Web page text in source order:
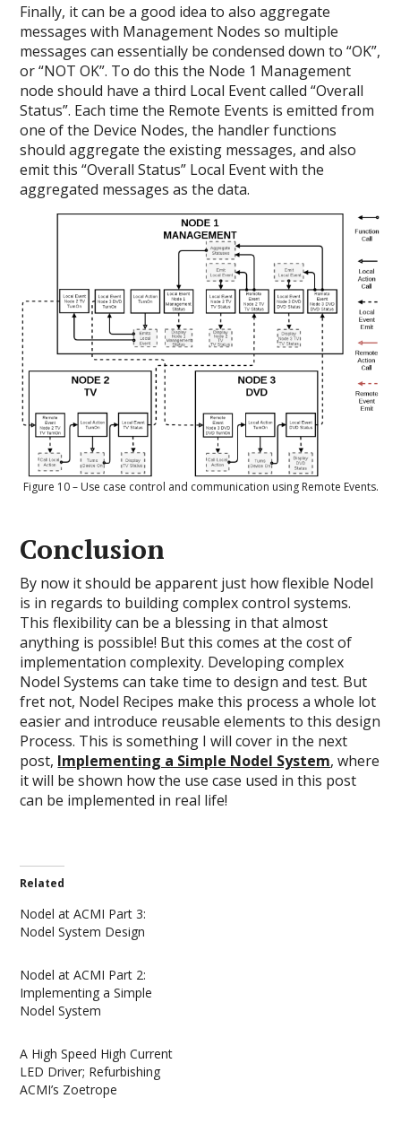
Finally, it can be a good idea to also aggregate
messages with Management Nodes so multiple
messages can essentially be condensed down to “OK”,
or “NOT OK”. To do this the Node 1 Management
node should have a third Local Event called “Overall
Status”. Each time the Remote Events is emitted from
one of the Device Nodes, the handler functions
should aggregate the existing messages, and also
emit this “Overall Status” Local Event with the
aggregated messages as the data.
Figure 10 – Use case control and communication using Remote Events.
Conclusion
By now it should be apparent just how flexible Nodel
is in regards to building complex control systems.
This flexibility can be a blessing in that almost
anything is possible! But this comes at the cost of
implementation complexity. Developing complex
Nodel Systems can take time to design and test. But
fret not, Nodel Recipes make this process a whole lot
easier and introduce reusable elements to this design
Process. This is something I will cover in the next
post, Implementing a Simple Nodel System, where
it will be shown how the use case used in this post
can be implemented in real life!
Related
Nodel at ACMI Part 3:
Nodel System Design
Nodel at ACMI Part 2:
Implementing a Simple
Nodel System
A High Speed High Current
LED Driver; Refurbishing
ACMI’s Zoetrope